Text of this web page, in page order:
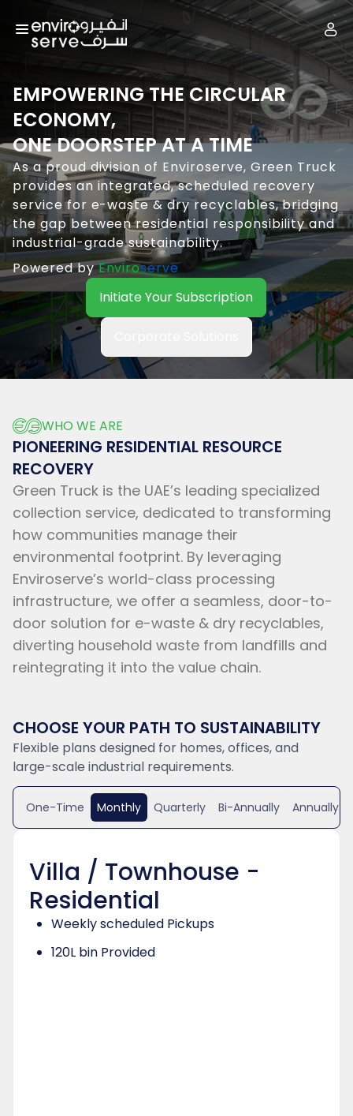
EMPOWERING THE CIRCULAR
ECONOMY,
ONE DOORSTEP AT A TIME
As a proud division of Enviroserve, Green Truck
provides an integrated, scheduled recovery
service for e-waste & dry recyclables, bridging
the gap between residential responsibility and
industrial-grade sustainability.
Powered byEnviroserve
Initiate Your Subscription
WHO WE ARE
PIONEERING RESIDENTIAL RESOURCE
RECOVERY
Green Truck is the UAE’s leading specialized
collection service, dedicated to transforming
how communities manage their
environmental footprint. By leveraging
Enviroserve’s world-class processing
infrastructure, we offer a seamless, door-to-
door solution for e-waste & dry recyclables,
diverting household waste from landfills and
reintegrating it into the value chain.
CHOOSE YOUR PATH TO SUSTAINABILITY
Flexible plans designed for homes, offices, and
large-scale industrial requirements.
One-Time Monthly Quarterly Bi-Annually Annually
Villa / Townhouse -
Residential
Weekly scheduled Pickups
120L bin Provided